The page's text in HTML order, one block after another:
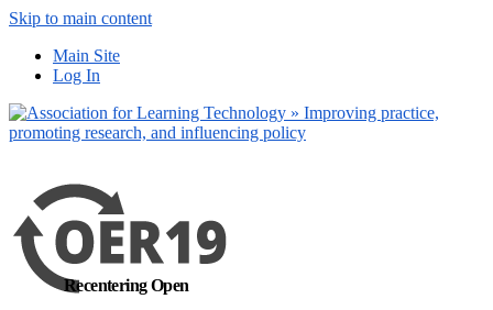
Skip to main content
Main Site
Log In
Recentering Open
out more
Yes, I agree